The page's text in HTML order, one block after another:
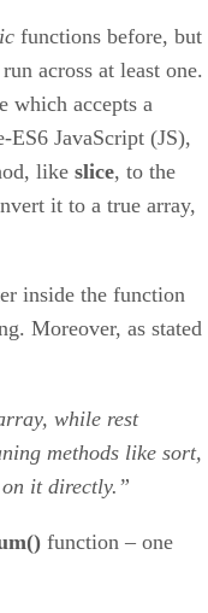
functions before, but
across at least one.
which accepts a
ES6 JavaScript (JS),
like slice, to the
it to a true array,
inside the function
Moreover, as stated
while rest
methods like sort,
it directly.”
function – one